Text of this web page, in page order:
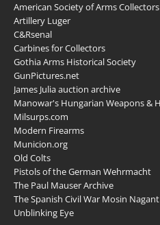
American Society of Arms Collectors
Artillery Luger
C&Rsenal
Carbines for Collectors
Gothia Arms Historical Society
GunPictures.net
James Julia auction archive
Manowar's Hungarian Weapons &
Milsurps.com
Modern Firearms
Municion.org
Old Colts
Pistols of the German Wehrmacht
The Paul Mauser Archive
The Spanish Civil War Mosin Nagant
Unblinking Eye